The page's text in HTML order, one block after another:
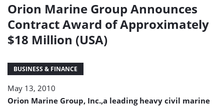
Group
Announces
Contract
Award
of
Orion Marine Group Announces
Contract Award of Approximately
$18 Million (USA)
BUSINESS & FINANCE
May 13, 2010
Orion Marine Group, Inc.,a leading heavy civil marine